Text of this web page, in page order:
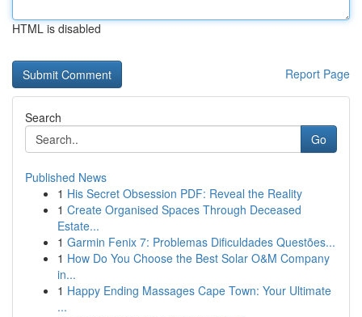
HTML is disabled
Report Page
Search
Go
Published News
1 His Secret Obsession PDF: Reveal the Reality
1 Create Organised Spaces Through Deceased
Estate...
1 Garmin Fenix 7: Problemas Dificuldades Questões...
1 How Do You Choose the Best Solar O&M Company
in...
1 Happy Ending Massages Cape Town: Your Ultimate
...